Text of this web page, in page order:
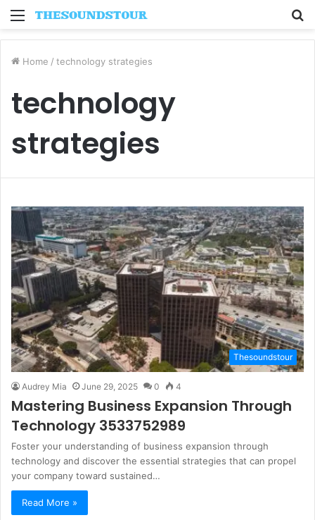
Menu
Home / technology strategies
technology
strategies
Thesoundstour
Audrey Mia June 29, 2025 0 4
Mastering Business Expansion Through
Technology 3533752989
Foster your understanding of business expansion through
technology and discover the essential strategies that can propel
your company toward sustained…
Read More »